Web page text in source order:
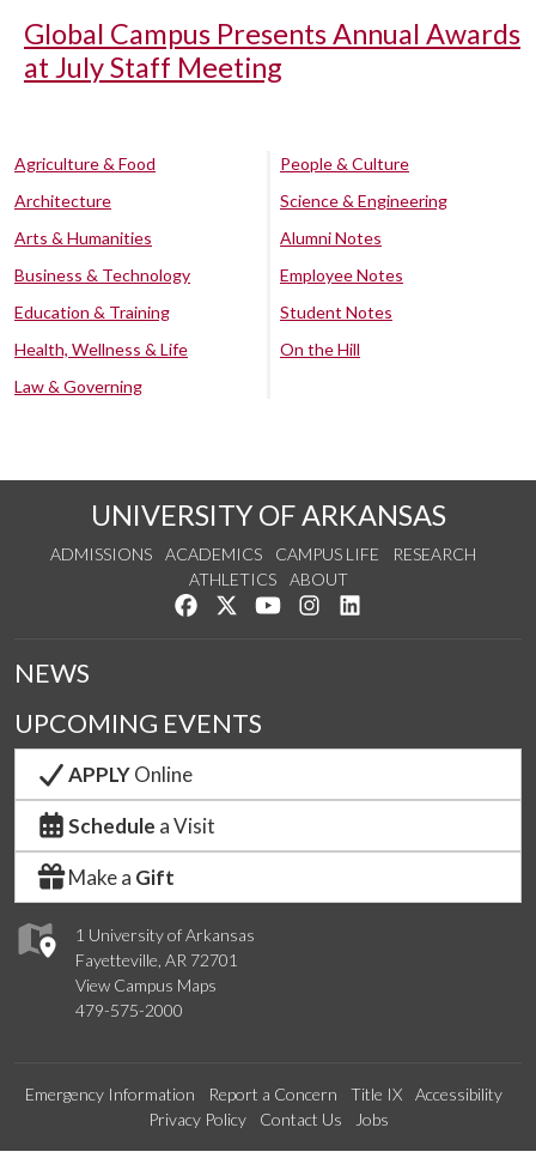
Global Campus Presents Annual Awards
at July Staff Meeting
Agriculture & Food
Architecture
Arts & Humanities
Business & Technology
Education & Training
Health, Wellness & Life
Law & Governing
People & Culture
Science & Engineering
Alumni Notes
Employee Notes
Student Notes
On the Hill
UNIVERSITY OF ARKANSAS
ADMISSIONS ACADEMICS CAMPUS LIFE
RESEARCH
ATHLETICS
ABOUT
Like us on Facebook
Follow us on Twitter
Watch us on YouTube
See us on Instagram
1 University of Arkansas
Fayetteville, AR 72701
View Campus Maps
479-575-2000
NEWS
UPCOMING EVENTS
APPLYOnline
Schedule a Visit
Make a Gift
Emergency Information Report a Concern Title IX
Accessibility
Privacy Policy
Contact Us Jobs